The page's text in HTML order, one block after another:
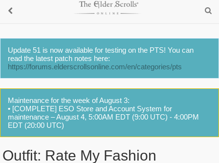
Update 51 is now available for testing on the PTS! You can
read the latest patch notes here:
https://forums.elderscrollsonline.com/en/categories/pts
Maintenance for the week of August 3:
• [COMPLETE] ESO Store and Account System for
maintenance – August 4, 5:00AM EDT (9:00 UTC) - 4:00PM
EDT (20:00 UTC)
Outfit: Rate My Fashion